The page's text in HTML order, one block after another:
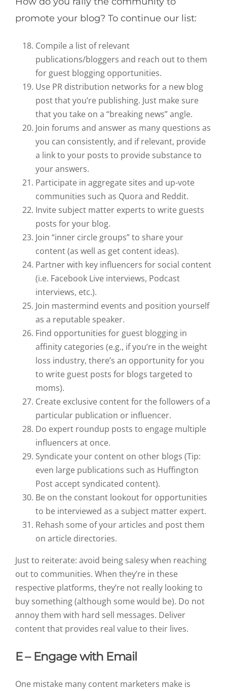
promote your blog? To continue our list:
Compile a list of relevant
publications/bloggers and reach out to them
for guest blogging opportunities.
Use PR distribution networks for a new blog
post that you’re publishing. Just make sure
that you take on a “breaking news” angle.
Join forums and answer as many questions as
you can consistently, and if relevant, provide
a link to your posts to provide substance to
your answers.
Participate in aggregate sites and up-vote
communities such as Quora and Reddit.
Invite subject matter experts to write guests
posts for your blog.
Join “inner circle groups” to share your
content (as well as get content ideas).
Partner with key influencers for social content
(i.e. Facebook Live interviews, Podcast
interviews, etc.).
Join mastermind events and position yourself
as a reputable speaker.
Find opportunities for guest blogging in
affinity categories (e.g., if you’re in the weight
loss industry, there’s an opportunity for you
to write guest posts for blogs targeted to
moms).
Create exclusive content for the followers of a
particular publication or influencer.
Do expert roundup posts to engage multiple
influencers at once.
Syndicate your content on other blogs (Tip:
even large publications such as Huffington
Post accept syndicated content).
Be on the constant lookout for opportunities
to be interviewed as a subject matter expert.
Rehash some of your articles and post them
on article directories.
Just to reiterate: avoid being salesy when reaching
out to communities. When they’re in these
respective platforms, they’re not really looking to
buy something (although some would be). Do not
annoy them with hard sell messages. Deliver
content that provides real value to their lives.
E – Engage with Email
One mistake many content marketers make is